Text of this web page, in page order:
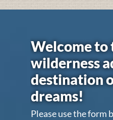
Welcome to
wilderness
destination
dreams!
Please use the form